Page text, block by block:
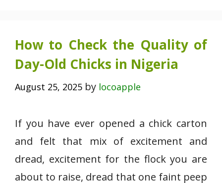
How to Check the Quality of
Day-Old Chicks in Nigeria
August 25, 2025 by locoapple
If you have ever opened a chick carton
and felt that mix of excitement and
dread, excitement for the flock you are
about to raise, dread that one faint peep